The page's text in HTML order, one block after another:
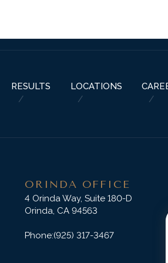
RESULTS LOCATIONS
ORINDA OFFICE
4 Orinda Way, Suite 180-D
Orinda, CA 94563
Phone:(925) 317-3467